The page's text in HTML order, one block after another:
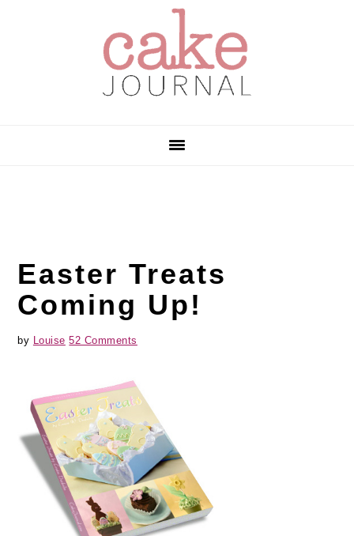
Easter Treats
Coming Up!
by Louise 52 Comments